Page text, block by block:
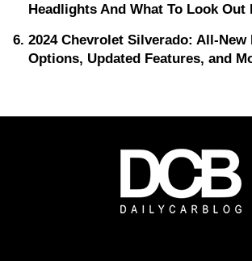
Headlights And What To Look Out
2024 Chevrolet Silverado: All-New
Options, Updated Features, and